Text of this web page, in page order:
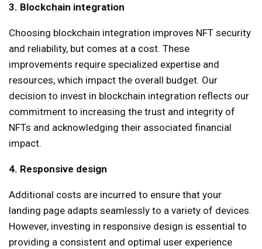
3. Blockchain integration
Choosing blockchain integration improves NFT security
and reliability, but comes at a cost. These
improvements require specialized expertise and
resources, which impact the overall budget. Our
decision to invest in blockchain integration reflects our
commitment to increasing the trust and integrity of
NFTs and acknowledging their associated financial
impact.
4. Responsive design
Additional costs are incurred to ensure that your
landing page adapts seamlessly to a variety of devices.
However, investing in responsive design is essential to
providing a consistent and optimal user experience